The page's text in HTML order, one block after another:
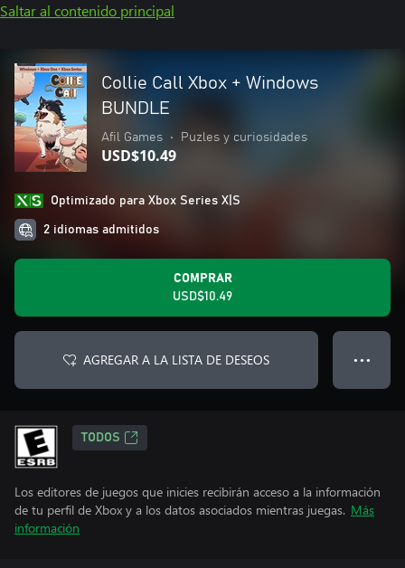
Saltar al contenido principal
Collie Call Xbox + Windows
BUNDLE
Afil Games • Puzles y curiosidades
USD$10.49
Optimizado para Xbox Series X|S
2 idiomas admitidos
COMPRAR
USD$10.49
AGREGAR A LA LISTA DE DESEOS ● ● ●
TODOS
Los editores de juegos que inicies recibirán acceso a la información
de tu perfil de Xbox y a los datos asociados mientras juegas. Más
información